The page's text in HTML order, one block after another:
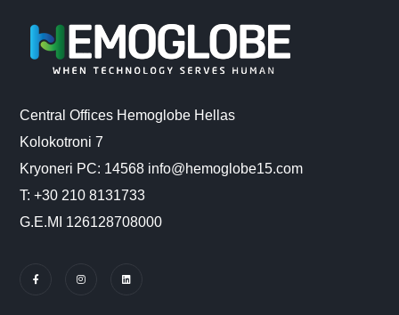
Central Offices Hemoglobe Hellas
Kolokotroni 7
Kryoneri PC: 14568 info@hemoglobe15.com
Τ: +30 210 8131733
G.E.MI 126128708000